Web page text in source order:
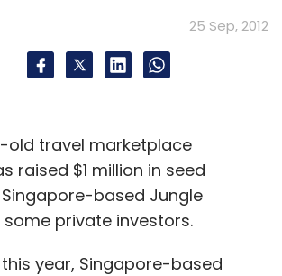
Subscribe
25 Sep, 2012
old travel marketplace
raised $1 million in seed
based Jungle
private investors.
year, Singapore-based